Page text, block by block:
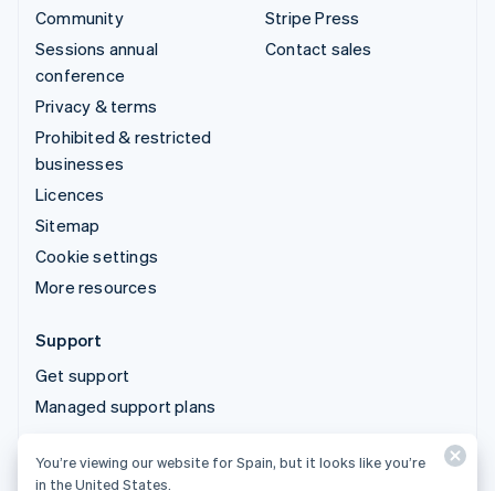
Community
Sessions annual
conference
Privacy & terms
Prohibited & restricted
businesses
Licences
Sitemap
Cookie settings
More resources
Stripe Press
Contact sales
Support
Get support
Managed support plans
© 2026 Stripe, LLC
You’re viewing our website for Spain, but it looks like you’re
in the United States.